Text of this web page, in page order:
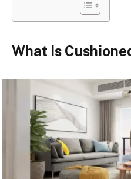
What Is